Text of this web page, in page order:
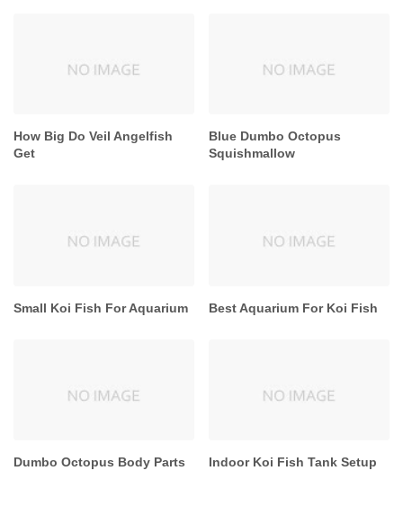
How Big Do Veil Angelfish
Get
Blue Dumbo Octopus
Squishmallow
Small Koi Fish For Aquarium Best Aquarium For Koi Fish
Dumbo Octopus Body Parts Indoor Koi Fish Tank Setup